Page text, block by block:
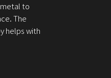
to
The
helps with